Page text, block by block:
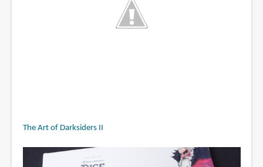
The Art of Darksiders II